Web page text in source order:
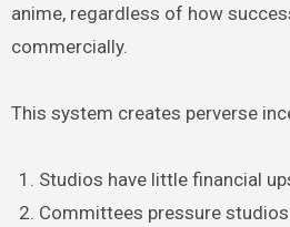
anime, regardless of how
commercially.
This system creates perverse
Studios have little financial
Committees pressure